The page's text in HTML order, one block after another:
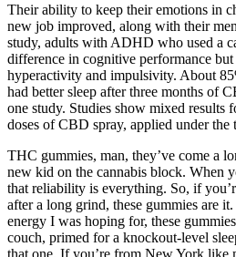
Their ability to keep their emotions in
new job improved, along with their
study, adults with ADHD who used a
difference in cognitive performance
hyperactivity and impulsivity. About
had better sleep after three months of
one study. Studies show mixed results
doses of CBD spray, applied under the
THC gummies, man, they’ve come a
new kid on the cannabis block. When
that reliability is everything. So, if
after a long grind, these gummies are
energy I was hoping for, these
couch, primed for a knockout-level
that one. If you’re from New York like